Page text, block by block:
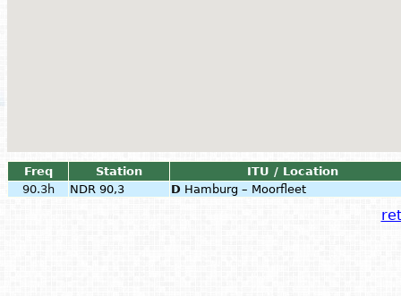
Freq Station
ITU / Location
90.3h
NDR 90,3 D Hamburg – Moorfleet